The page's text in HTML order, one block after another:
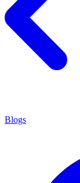
Blogs